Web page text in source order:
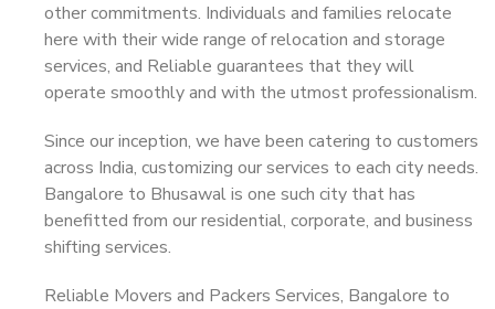
other commitments. Individuals and families relocate
here with their wide range of relocation and storage
services, and Reliable guarantees that they will
operate smoothly and with the utmost professionalism.
Since our inception, we have been catering to customers
across India, customizing our services to each city needs.
Bangalore to Bhusawal is one such city that has
benefitted from our residential, corporate, and business
shifting services.
Reliable Movers and Packers Services, Bangalore to